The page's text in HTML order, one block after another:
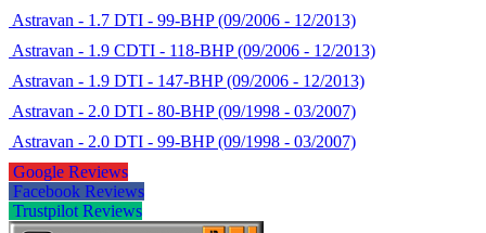
Astravan - 1.7 DTI - 99-BHP (09/2006 - 12/2013)
Astravan - 1.9 CDTI - 118-BHP (09/2006 - 12/2013)
Astravan - 1.9 DTI - 147-BHP (09/2006 - 12/2013)
Astravan - 2.0 DTI - 80-BHP (09/1998 - 03/2007)
Astravan - 2.0 DTI - 99-BHP (09/1998 - 03/2007)
Google Reviews
Facebook Reviews
Trustpilot Reviews